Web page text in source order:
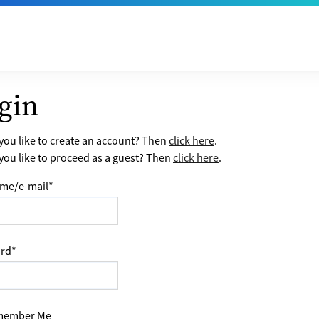
like to create an account? Thenclick here.
like to proceed as a guest? Then click here.
e-mail*
*
Me